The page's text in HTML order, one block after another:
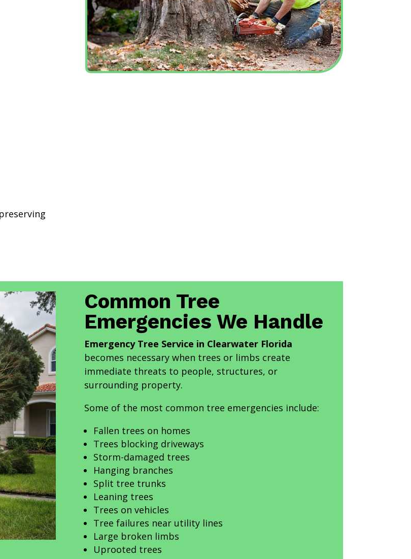
Common Tree
Emergencies We Handle
Emergency Tree Service in Clearwater Florida
becomes necessary when trees or limbs create
immediate threats to people, structures, or
surrounding property.
Some of the most common tree emergencies include:
Fallen trees on homes
Trees blocking driveways
Storm-damaged trees
Hanging branches
Split tree trunks
Leaning trees
Trees on vehicles
Tree failures near utility lines
Large broken limbs
Uprooted trees